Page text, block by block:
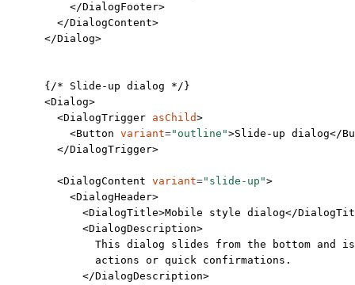
          </
DialogFooter>
        </
DialogContent>
      </
Dialog>
      {
/* Slide-up dialog */ }
      <
Dialog>
        <
DialogTrigger asChild>
          <
Button variant="outline">Slide-up dialog</
        </
DialogTrigger>
        <
DialogContent variant="slide-up">
          <
DialogHeader>
            <
DialogTitle>Mobile style dialog</
            <
DialogDescription>
This dialog slides from the bottom and
              actions or quick confirmations.
            </
DialogDescription>